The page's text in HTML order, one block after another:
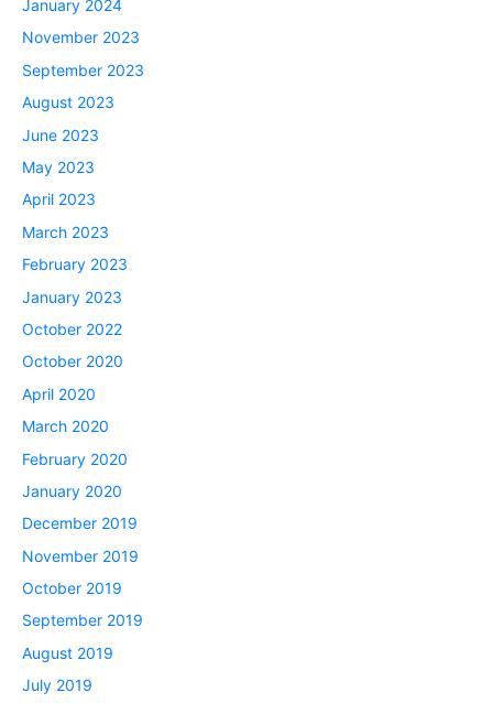
January 2024
November 2023
September 2023
August 2023
June 2023
May 2023
April 2023
March 2023
February 2023
January 2023
October 2022
October 2020
April 2020
March 2020
February 2020
January 2020
December 2019
November 2019
October 2019
September 2019
August 2019
July 2019